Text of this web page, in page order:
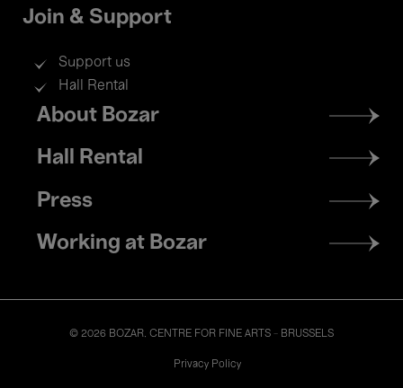
Join & Support
Support us
Hall Rental
Footer
menu
About Bozar
Hall Rental
Press
Working at Bozar
© 2026 BOZAR. CENTRE FOR FINE ARTS - BRUSSELS
Privacy Policy